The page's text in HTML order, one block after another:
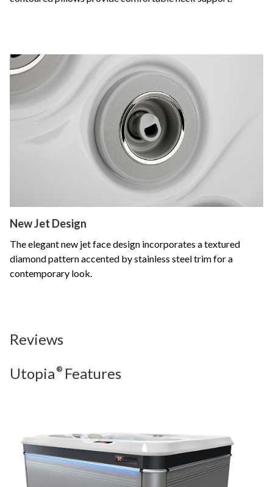
New Jet Design
The elegant new jet face design incorporates a textured
diamond pattern accented by stainless steel trim for a
contemporary look.
Reviews
Utopia ®Features